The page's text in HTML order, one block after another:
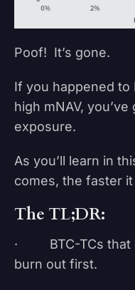
Poof! It’s gone.
If you happened to
high mNAV,
exposure.
As you’ll learn in
comes, the faster
The TL;DR:
· BTC-TCs that
burn out first.